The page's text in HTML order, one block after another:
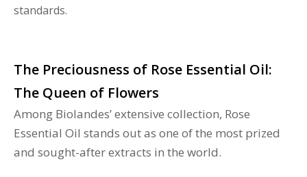
standards.
The Preciousness of Rose Essential Oil:
The Queen of Flowers
Among Biolandes’ extensive collection, Rose
Essential Oil stands out as one of the most prized
and sought-after extracts in the world.